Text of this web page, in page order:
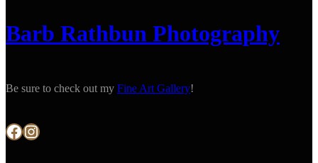
Barb Rathbun Photography
Be sure to check out my Fine Art Gallery!
Facebook Instagram